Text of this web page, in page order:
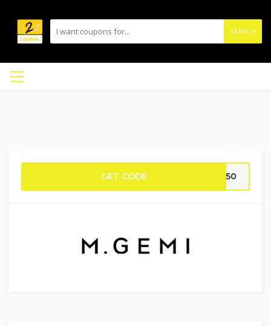
SEARCH
GET CODE ME50